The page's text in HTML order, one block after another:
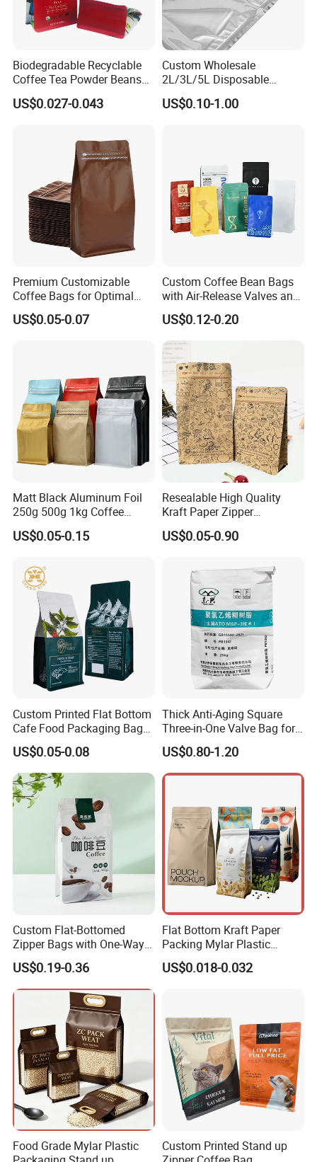
Biodegradable Recyclable
Coffee Tea Powder Beans
Package Pack Plastic Stand
up Kraft Paper Bag Ziplock
Packaging Bag with Valve
US$0.027-0.043
Custom Wholesale
2L/3L/5L Disposable
Coffee Bag in Box
US$0.10-1.00
Premium Customizable
Coffee Bags for Optimal
Bean Freshness
US$0.05-0.07
Custom Coffee Bean Bags
with Air-Release Valves and
Square Bottoms; Tear-Open
Zipper Bags
US$0.12-0.20
Matt Black Aluminum Foil
250g 500g 1kg Coffee
Packaging Bag with Zipper
US$0.05-0.15
Resealable High Quality
Kraft Paper Zipper
Packaging Bag Coffee
Beans Food Packaging
US$0.05-0.90
Custom Printed Flat Bottom
Cafe Food Packaging Bag
Stand up Pouch Plastic Side
Gusset Ground Coffee
Packing Bag
US$0.05-0.08
Thick Anti-Aging Square
Three-in-One Valve Bag for
Titanium Dioxide Storage
and Transportation
US$0.80-1.20
Custom Flat-Bottomed
Zipper Bags with One-Way
Vent Valves for Coffee
Beans
US$0.19-0.36
Flat Bottom Kraft Paper
Packing Mylar Plastic
Zipper Packaging Frozen
Dry Fruits Nuts Stand up
Bag for Coffee Beans Tea
US$0.018-0.032
Food Grade Mylar Plastic
Custom Printed Stand up